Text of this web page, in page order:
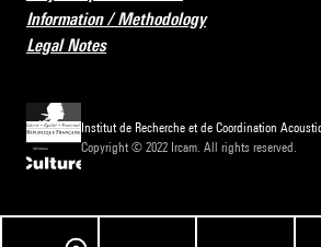
Information / Methodology
Legal Notes
Institut de Recherche et de Coordination
Copyright © 2022 Ircam. All rights reserved.